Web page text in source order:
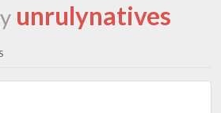
unrulynatives